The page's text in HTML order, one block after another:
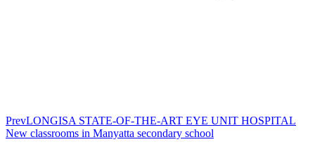
PrevLONGISA STATE-OF-THE-ART EYE UNIT HOSPITAL
New classrooms in Manyatta secondary school